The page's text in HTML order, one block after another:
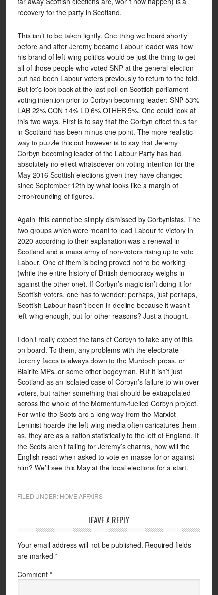
recovery for the party in Scotland.
This isn’t to be taken lightly. One thing we heard shortly
before and after Jeremy became Labour leader was how
his brand of left-wing politics would be just the thing to get
all of those people who voted SNP at the general election
but had been Labour voters previously to return to the fold.
But let’s look back at the last poll on Scottish parliament
voting intention prior to Corbyn becoming leader: SNP 53%
LAB 22% CON 14% LD 6% OTHER 5%. One could look at
this two ways. First is to say that the Corbyn effect thus far
in Scotland has been minus one point. The more realistic
way to puzzle this out however is to say that Jeremy
Corbyn becoming leader of the Labour Party has had
absolutely no effect whatsoever on voting intention for the
May 2016 Scottish elections given they have changed
since September 12th by what looks like a margin of
error/rounding of figures.
Again, this cannot be simply dismissed by Corbynistas. The
two groups which were meant to lead Labour to victory in
2020 according to their explanation was a renewal in
Scotland and a mass army of non-voters rising up to vote
Labour. One of them is being proved not to be working
(while the entire history of British democracy weighs in
against the other one). If Corbyn’s magic isn’t doing it for
Scottish voters, one has to wonder: perhaps, just perhaps,
Scottish Labour hasn’t been in decline because it wasn’t
left-wing enough, but for other reasons? Just a thought.
I don’t really expect the fans of Corbyn to take any of this
on board. To them, any problems with the electorate
Jeremy faces is always down to the Murdoch press, or
Blairite MPs, or some other bogeyman. But it isn’t just
Scotland as an isolated case of Corbyn’s failure to win over
voters, but rather something that should be extrapolated
across the whole of the Momentum-fuelled Corbyn project.
For while the Scots are a long way from the Marxist-
Leninist hoarde the left-wing media often caricatures them
as, they are as a nation statistically to the left of England. If
the Scots aren’t falling for Jeremy’s charms, how will the
English react when asked to vote en masse for or against
him? We’ll see this May at the local elections for a start.
FILED UNDER: HOME AFFAIRS
LEAVE A REPLY
Your email address will not be published. Required fields
are marked *
Comment *